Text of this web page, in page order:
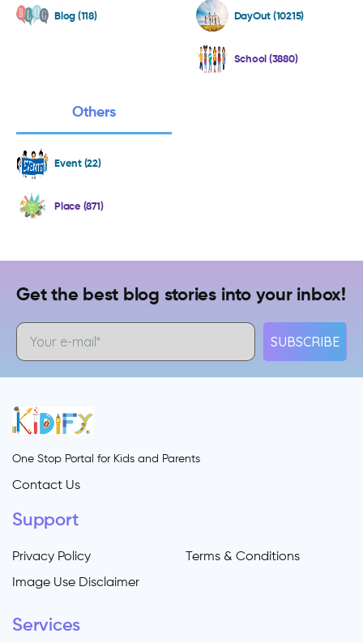
Blog (118) DayOut (10215)
School (3880)
Others
Event (22)
Place (871)
Get the best blog stories into your inbox!
SUBSCRIBE
One Stop Portal for Kids and Parents
Contact Us
Support
Privacy Policy
Terms & Conditions
Image Use Disclaimer
Services